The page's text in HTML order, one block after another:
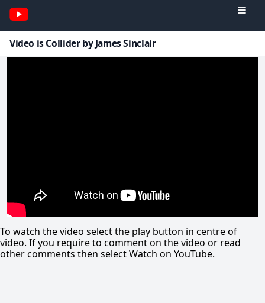
Video is Collider by James Sinclair
To watch the video select the play button in centre of
video. If you require to comment on the video or read
other comments then select Watch on YouTube.